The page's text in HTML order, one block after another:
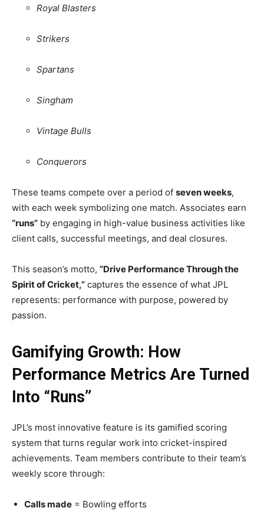
Royal Blasters
Strikers
Spartans
Singham
Vintage Bulls
Conquerors
These teams compete over a period of seven weeks,
with each week symbolizing one match. Associates earn
“runs” by engaging in high-value business activities like
client calls, successful meetings, and deal closures.
This season’s motto, “Drive Performance Through the
Spirit of Cricket,” captures the essence of what JPL
represents: performance with purpose, powered by
passion.
Gamifying Growth: How
Performance Metrics Are Turned
Into “Runs”
JPL’s most innovative feature is its gamified scoring
system that turns regular work into cricket-inspired
achievements. Team members contribute to their team’s
weekly score through:
Calls made = Bowling efforts